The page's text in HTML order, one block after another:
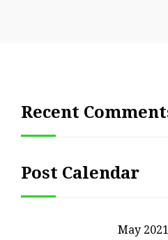
Recent
Post Calendar
May 2021